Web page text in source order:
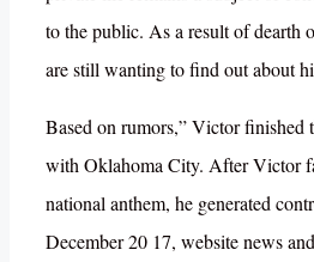
to the public. As a result of dearth
are still wanting to find out about
Based on rumors,” Victor finished
with Oklahoma City. After Victor
national anthem, he generated
December 20 17, website news